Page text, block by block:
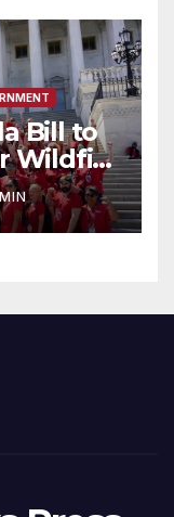
Bill to
Wildfire